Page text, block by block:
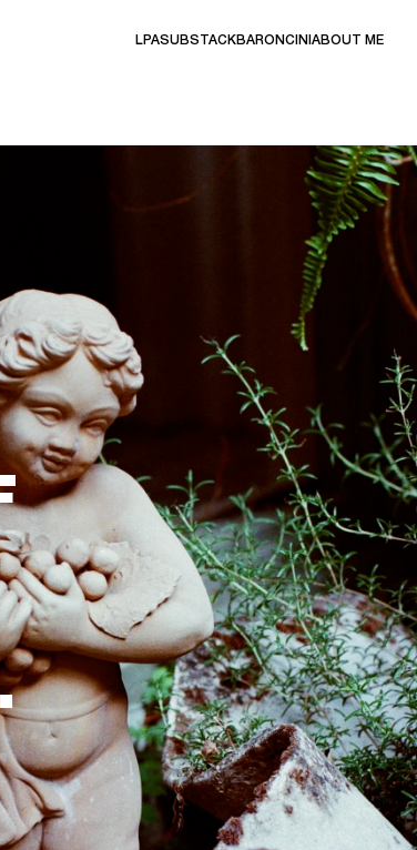
LPASUBSTACK BARONCINI ABOUT ME